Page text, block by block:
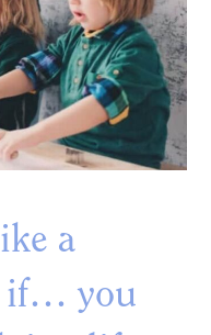
a
if… you